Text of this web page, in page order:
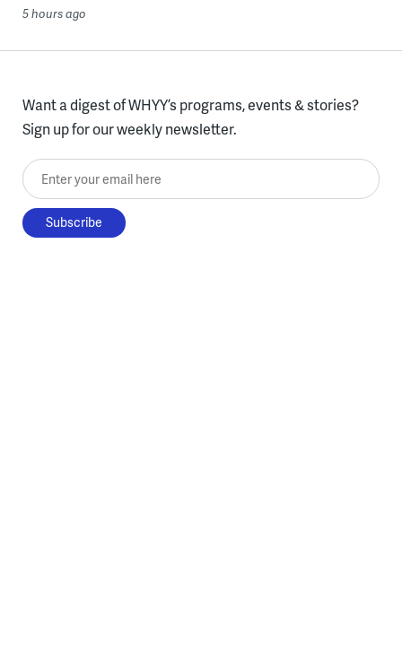
5 hours ago
Want a digest of WHYY’s programs, events & stories?
Sign up for our weekly newsletter.
Enter your email here